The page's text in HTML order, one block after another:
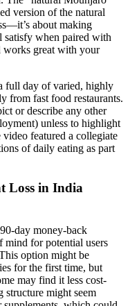
version of the natural
about making
satisfy when paired with
works great with your
full day of varied, highly
from fast food restaurants.
or describe any other
unless to highlight
featured a collegiate
of daily eating as part
Loss in India
day money-back
mind for potential users
option might be
for the first time, but
may find it less cost-
structure might seem